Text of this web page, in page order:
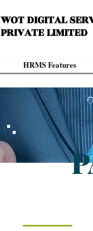
WOT DIGITAL
PRIVATE LIMITED
HRMS Features